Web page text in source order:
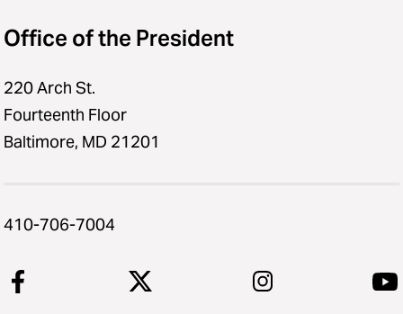
Office of the President
220 Arch St.
Fourteenth Floor
Baltimore, MD 21201
410-706-7004